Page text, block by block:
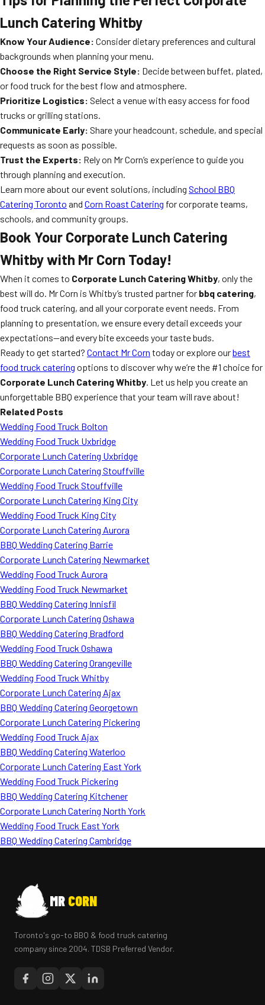
Lunch Catering Whitby
Know Your Audience: Consider dietary preferences and cultural
backgrounds when planning your menu.
Choose the Right Service Style: Decide between buffet, plated,
or food truck for the best flow and atmosphere.
Prioritize Logistics: Select a venue with easy access for food
trucks or grilling stations.
Communicate Early: Share your headcount, schedule, and special
requests as soon as possible.
Trust the Experts: Rely on Mr Corn’s experience to guide you
through planning and execution.
Learn more about our event solutions, including School BBQ
Catering Toronto and Corn Roast Catering for corporate teams,
schools, and community groups.
Book Your Corporate Lunch Catering
Whitby with Mr Corn Today!
When it comes to Corporate Lunch Catering Whitby, only the
best will do. Mr Corn is Whitby’s trusted partner for bbq catering,
food truck catering, and all your corporate event needs. From
planning to presentation, we ensure every detail exceeds your
expectations—and every bite exceeds your taste buds.
Ready to get started? Contact Mr Corn today or explore ourbest
food truck catering options to discover why we’re the #1 choice for
Corporate Lunch Catering Whitby. Let us help you create an
unforgettable BBQ experience that your team will rave about!
Related Posts
Wedding Food Truck Bolton
Wedding Food Truck Uxbridge
Corporate Lunch Catering Uxbridge
Corporate Lunch Catering Stouffville
Wedding Food Truck Stouffville
Corporate Lunch Catering King City
Wedding Food Truck King City
Corporate Lunch Catering Aurora
BBQ Wedding Catering Barrie
Corporate Lunch Catering Newmarket
Wedding Food Truck Aurora
Wedding Food Truck Newmarket
BBQ Wedding Catering Innisfil
Corporate Lunch Catering Oshawa
BBQ Wedding Catering Bradford
Wedding Food Truck Oshawa
BBQ Wedding Catering Orangeville
Wedding Food Truck Whitby
Corporate Lunch Catering Ajax
BBQ Wedding Catering Georgetown
Corporate Lunch Catering Pickering
Wedding Food Truck Ajax
BBQ Wedding Catering Waterloo
Corporate Lunch Catering East York
Wedding Food Truck Pickering
BBQ Wedding Catering Kitchener
Corporate Lunch Catering North York
Wedding Food Truck East York
BBQ Wedding Catering Cambridge
MR CORN
Toronto's go-to BBQ & food truck catering
company since 2004. TDSB Preferred Vendor.